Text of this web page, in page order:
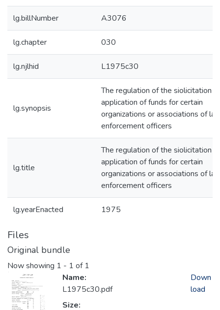
lg.billNumber A3076
lg.chapter 030
lg.njlhid L1975c30
lg.synopsis
The regulation of the siolicitation
application of funds for certain
organizations or associations of
enforcement officers
lg.title
The regulation of the siolicitation
application of funds for certain
organizations or associations of
enforcement officers
lg.yearEnacted 1975
Files
Original bundle
Now showing 1 - 1 of 1
Name:
L1975c30.pdf
Size:
Down
load